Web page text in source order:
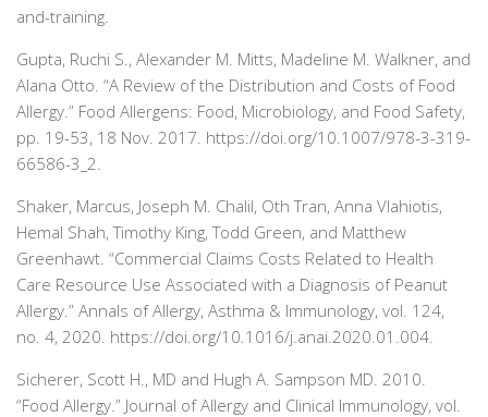
and-training.
Gupta, Ruchi S., Alexander M. Mitts, Madeline M. Walkner, and
Alana Otto. “A Review of the Distribution and Costs of Food
Allergy.” Food Allergens: Food, Microbiology, and Food Safety,
pp. 19-53, 18 Nov. 2017. https://doi.org/10.1007/978-3-319-
66586-3_2.
Shaker, Marcus, Joseph M. Chalil, Oth Tran, Anna Vlahiotis,
Hemal Shah, Timothy King, Todd Green, and Matthew
Greenhawt. “Commercial Claims Costs Related to Health
Care Resource Use Associated with a Diagnosis of Peanut
Allergy.” Annals of Allergy, Asthma & Immunology, vol. 124,
no. 4, 2020. https://doi.org/10.1016/j.anai.2020.01.004.
Sicherer, Scott H., MD and Hugh A. Sampson MD. 2010.
“Food Allergy.” Journal of Allergy and Clinical Immunology, vol.